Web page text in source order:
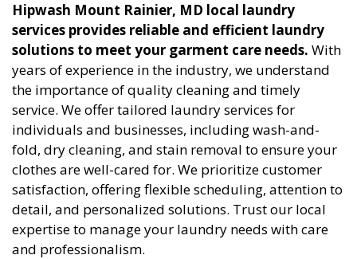
Hipwash Mount Rainier, MD local laundry
services provides reliable and efficient laundry
solutions to meet your garment care needs. With
years of experience in the industry, we understand
the importance of quality cleaning and timely
service. We offer tailored laundry services for
individuals and businesses, including wash-and-
fold, dry cleaning, and stain removal to ensure your
clothes are well-cared for. We prioritize customer
satisfaction, offering flexible scheduling, attention to
detail, and personalized solutions. Trust our local
expertise to manage your laundry needs with care
and professionalism.